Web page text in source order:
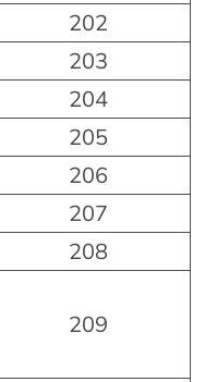
202
203
204
205
206
207
208
209